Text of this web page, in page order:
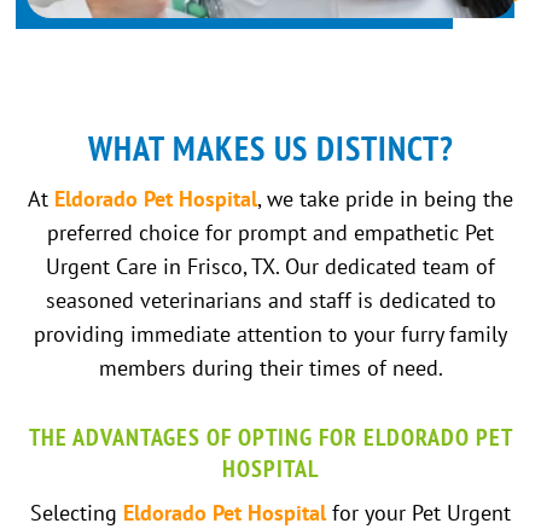
WHAT MAKES US DISTINCT?
At Eldorado Pet Hospital, we take pride in being the
preferred choice for prompt and empathetic Pet
Urgent Care in Frisco, TX. Our dedicated team of
seasoned veterinarians and staff is dedicated to
providing immediate attention to your furry family
members during their times of need.
THE ADVANTAGES OF OPTING FOR ELDORADO PET
HOSPITAL
Selecting Eldorado Pet Hospitalfor your Pet Urgent